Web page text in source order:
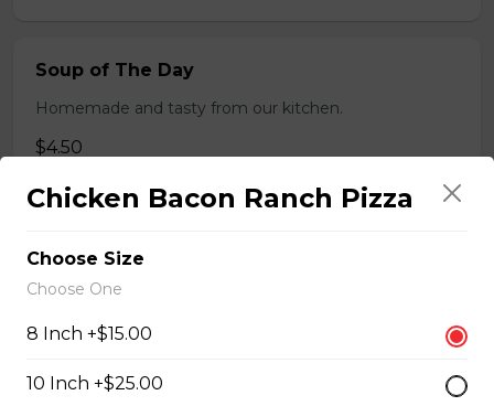
Soup of The Day
Homemade and tasty from our kitchen.
$4.50
$12.00
Wings(10)
One Order Comes with 10 Wings!
Chicken Bacon Ranch Pizza
Choose Size
Choose One
8 Inch +$15.00
10 Inch +$25.00